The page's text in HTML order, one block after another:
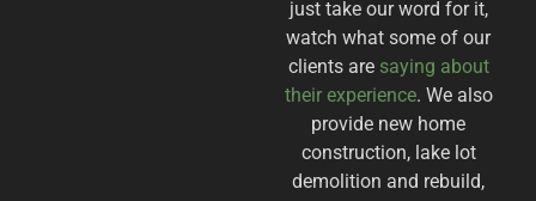
just take our word for it,
watch what some of our
clients are saying about
their experience. We also
provide new home
construction, lake lot
demolition and rebuild,